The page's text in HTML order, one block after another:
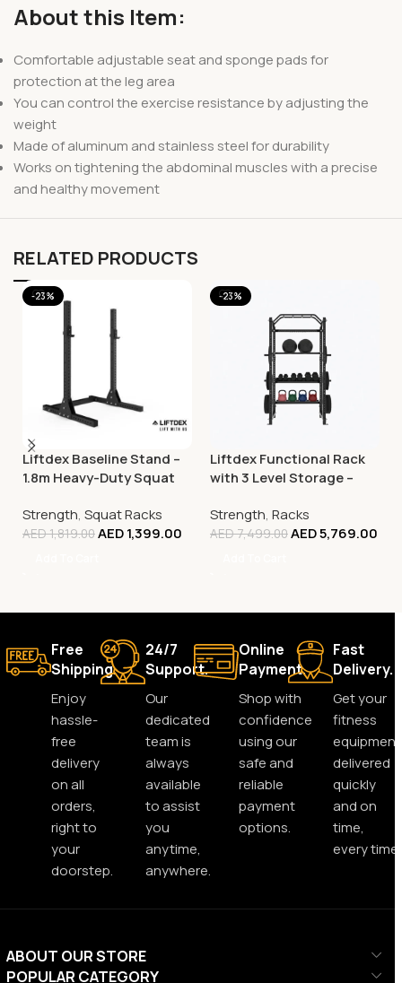
About this Item:
Comfortable adjustable seat and sponge pads for
protection at the leg area
You can control the exercise resistance by adjusting the
weight
Made of aluminum and stainless steel for durability
Works on tightening the abdominal muscles with a precise
and healthy movement
RELATED PRODUCTS
-23%
Liftdex Baseline Stand –
1.8m Heavy-Duty Squat
Rack
Strength, Squat Racks
AED1,819.00AED1,399.00
-23%
Liftdex Functional Rack
with 3 Level Storage –
Strength, Racks
AED7,499.00AED5,769.00
Free
Shipping.
Enjoy
hassle-
free
delivery
on all
orders,
right to
your
doorstep.
24/7
Support.
Our
dedicated
team is
always
available
to assist
you
anytime,
anywhere.
Online
Payment.
Shop with
confidence
using our
safe and
reliable
payment
options.
Fast
Delivery.
Get your
fitness
equipment
delivered
quickly
and on
time,
every time.
ABOUT OUR STORE
POPULAR CATEGORY